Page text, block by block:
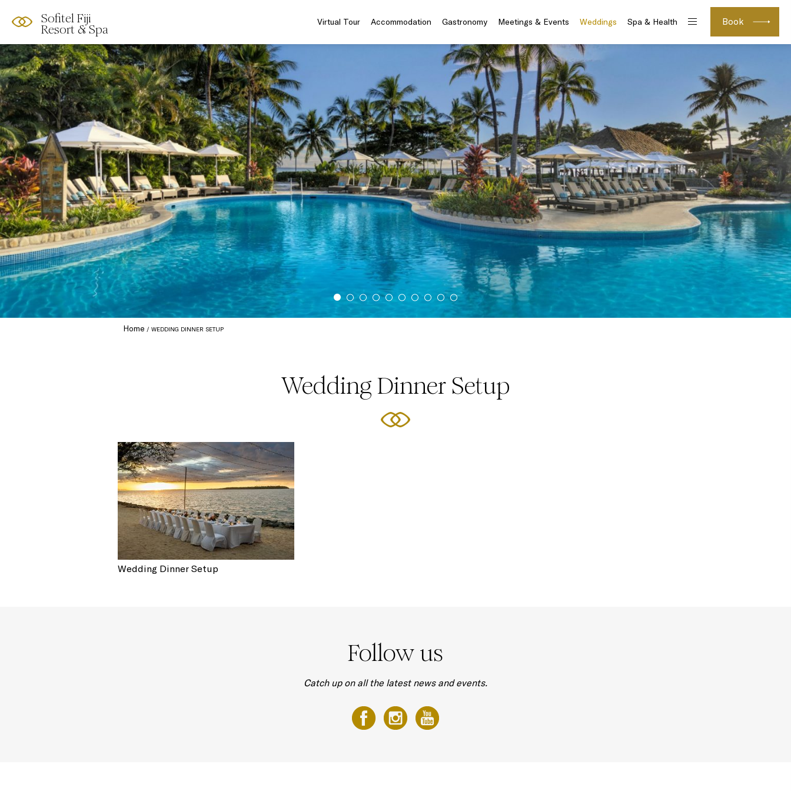
Sofitel Fiji
Resort & Spa
Book
Virtual Tour Accommodation Gastronomy Meetings & Events Weddings Spa & Health
Home WEDDING DINNER SETUP
Wedding Dinner Setup
Wedding Dinner Setup
Follow us
Catch up on all the latest news and events.